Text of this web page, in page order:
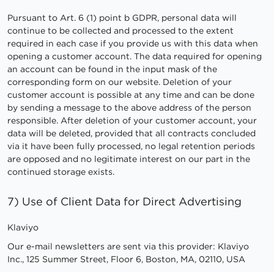
Pursuant to Art. 6 (1) point b GDPR, personal data will
continue to be collected and processed to the extent
required in each case if you provide us with this data when
opening a customer account. The data required for opening
an account can be found in the input mask of the
corresponding form on our website. Deletion of your
customer account is possible at any time and can be done
by sending a message to the above address of the person
responsible. After deletion of your customer account, your
data will be deleted, provided that all contracts concluded
via it have been fully processed, no legal retention periods
are opposed and no legitimate interest on our part in the
continued storage exists.
7) Use of Client Data for Direct Advertising
Klaviyo
Our e-mail newsletters are sent via this provider: Klaviyo
Inc., 125 Summer Street, Floor 6, Boston, MA, 02110, USA